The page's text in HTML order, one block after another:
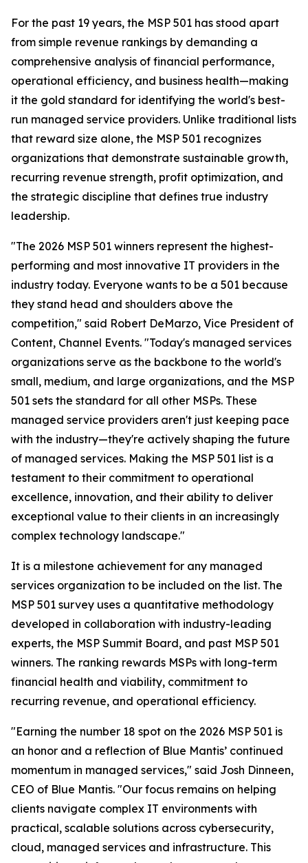
For the past 19 years, the MSP 501 has stood apart
from simple revenue rankings by demanding a
comprehensive analysis of financial performance,
operational efficiency, and business health—making
it the gold standard for identifying the world's best-
run managed service providers. Unlike traditional lists
that reward size alone, the MSP 501 recognizes
organizations that demonstrate sustainable growth,
recurring revenue strength, profit optimization, and
the strategic discipline that defines true industry
leadership.
"The 2026 MSP 501 winners represent the highest-
performing and most innovative IT providers in the
industry today. Everyone wants to be a 501 because
they stand head and shoulders above the
competition," said Robert DeMarzo, Vice President of
Content, Channel Events. "Today's managed services
organizations serve as the backbone to the world's
small, medium, and large organizations, and the MSP
501 sets the standard for all other MSPs. These
managed service providers aren't just keeping pace
with the industry—they're actively shaping the future
of managed services. Making the MSP 501 list is a
testament to their commitment to operational
excellence, innovation, and their ability to deliver
exceptional value to their clients in an increasingly
complex technology landscape."
It is a milestone achievement for any managed
services organization to be included on the list. The
MSP 501 survey uses a quantitative methodology
developed in collaboration with industry-leading
experts, the MSP Summit Board, and past MSP 501
winners. The ranking rewards MSPs with long-term
financial health and viability, commitment to
recurring revenue, and operational efficiency.
"Earning the number 18 spot on the 2026 MSP 501 is
an honor and a reflection of Blue Mantis’ continued
momentum in managed services," said Josh Dinneen,
CEO of Blue Mantis. "Our focus remains on helping
clients navigate complex IT environments with
practical, scalable solutions across cybersecurity,
cloud, managed services and infrastructure. This